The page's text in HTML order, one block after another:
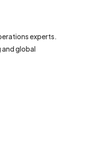
experts.
global